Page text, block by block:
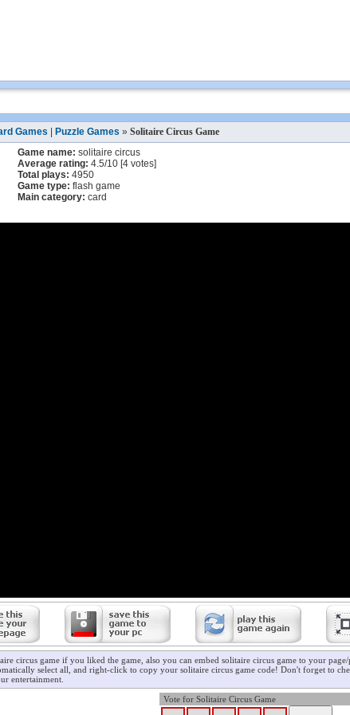
Games Puzzle Games » Solitaire Circus Game
Game name: solitaire circus
Average rating: 4.5/10 [4 votes]
Total plays: 4950
Game type: flash game
Main category: card
circus game if you liked the game, also you can embed solitaire circus game to your
select all, and right-click to copy your solitaire circus game code! Don't forget to
entertainment.
Vote for Solitaire Circus Game